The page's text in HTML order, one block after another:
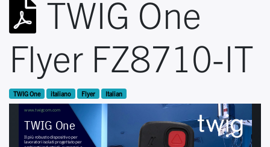
TWIG One
Flyer FZ8710-IT
TWIG One italiano Flyer Italian